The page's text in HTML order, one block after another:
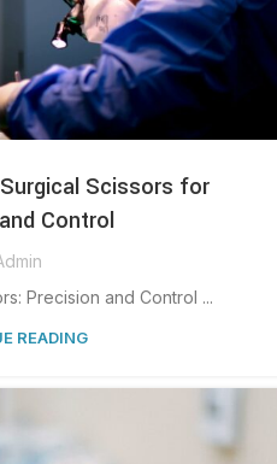
Scissors for
Control
Precision and Control ...
READING